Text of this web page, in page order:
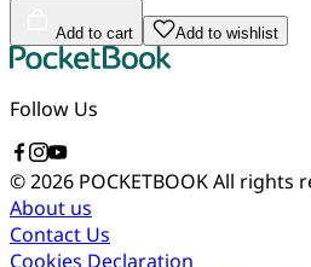
Add to cart Add to wishlist
Follow Us
© 2026 POCKETBOOKAll rights
About us
Contact Us
Cookies Declaration